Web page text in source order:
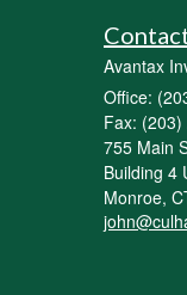
Avantax
Office:
Fax:
755 Main
Building 4
Monroe,